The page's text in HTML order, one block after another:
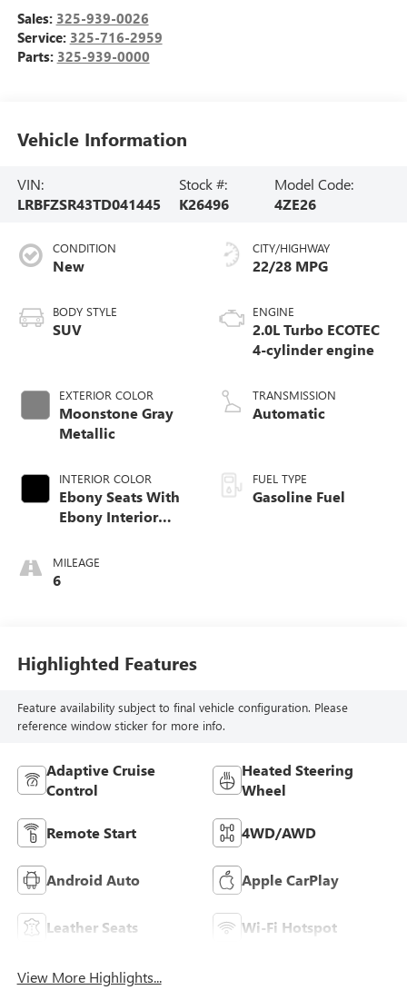
Sales: 325-939-0026
Service: 325-716-2959
Parts: 325-939-0000
Vehicle Information
VIN:
LRBFZSR43TD041445
Stock #:
K26496
Model Code:
4ZE26
CONDITION
New
BODY STYLE
SUV
EXTERIOR COLOR
Moonstone Gray
Metallic
INTERIOR COLOR
Ebony Seats With
Ebony Interior
And Perforated
Leather-Appointed
MILEAGE
6
CITY/HIGHWAY
22/28 MPG
ENGINE
2.0L Turbo ECOTEC
4-cylinder engine
TRANSMISSION
Automatic
FUEL TYPE
Gasoline Fuel
Highlighted Features
Feature availability subject to final vehicle configuration. Please
reference window sticker for more info.
Adaptive Cruise
Control
Heated Steering
Wheel
Remote Start 4WD/AWD
Android Auto Apple CarPlay
Leather Seats Wi-Fi Hotspot
View More Highlights...